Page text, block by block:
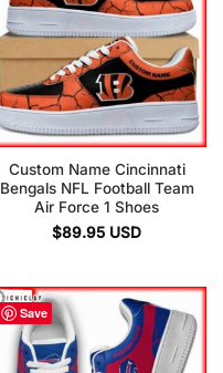
Custom Name Cincinnati
Bengals NFL Football Team
Air Force 1 Shoes
$89.95 USD
Save